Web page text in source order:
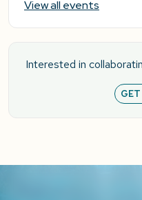
View all events
Interested in